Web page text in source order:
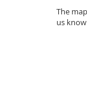
The
us